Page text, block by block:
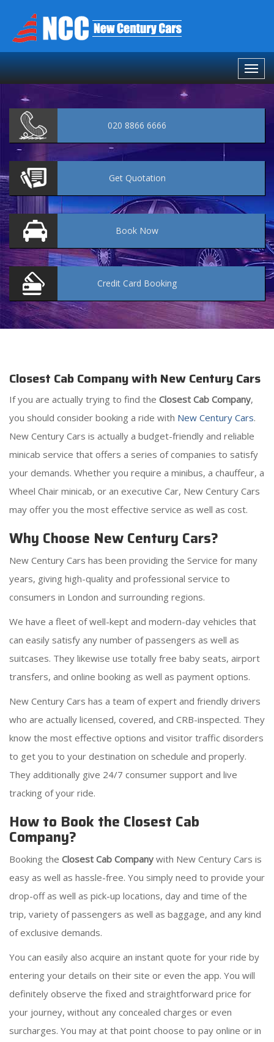
020 8866 6666
Get Quotation
Book Now
Credit Card Booking
Closest Cab Company with New Century Cars
If you are actually trying to find the Closest Cab Company,
you should consider booking a ride with New Century Cars.
New Century Cars is actually a budget-friendly and reliable
minicab service that offers a series of companies to satisfy
your demands. Whether you require a minibus, a chauffeur, a
Wheel Chair minicab, or an executive Car, New Century Cars
may offer you the most effective service as well as cost.
Why Choose New Century Cars?
New Century Cars has been providing the Service for many
years, giving high-quality and professional service to
consumers in London and surrounding regions.
We have a fleet of well-kept and modern-day vehicles that
can easily satisfy any number of passengers as well as
suitcases. They likewise use totally free baby seats, airport
transfers, and online booking as well as payment options.
New Century Cars has a team of expert and friendly drivers
who are actually licensed, covered, and CRB-inspected. They
know the most effective options and visitor traffic disorders
to get you to your destination on schedule and properly.
They additionally give 24/7 consumer support and live
tracking of your ride.
How to Book the Closest Cab
Company?
Booking the Closest Cab Company with New Century Cars is
easy as well as hassle-free. You simply need to provide your
drop-off as well as pick-up locations, day and time of the
trip, variety of passengers as well as baggage, and any kind
of exclusive demands.
You can easily also acquire an instant quote for your ride by
entering your details on their site or even the app. You will
definitely observe the fixed and straightforward price for
your journey, without any concealed charges or even
surcharges. You may at that point choose to pay online or in